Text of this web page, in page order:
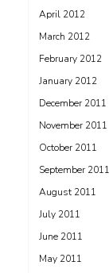
April 2012
March 2012
February 2012
January 2012
December 2011
November 2011
October 2011
September 2011
August 2011
July 2011
June 2011
May 2011